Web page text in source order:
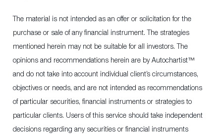
The material is not intended as an offer or solicitation for the
purchase or sale of any financial instrument. The strategies
mentioned herein may not be suitable for all investors. The
opinions and recommendations herein are by Autochartist™
and do not take into account individual client’s circumstances,
objectives or needs, and are not intended as recommendations
of particular securities, financial instruments or strategies to
particular clients. Users of this service should take independent
decisions regarding any securities or financial instruments